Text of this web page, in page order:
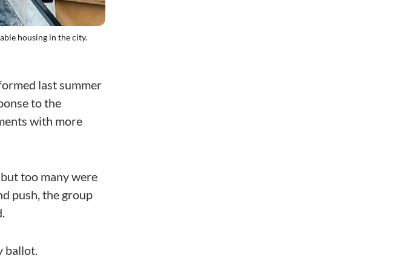
housing in the city.
last summer
to the
with more
too many were
push, the group
ballot.